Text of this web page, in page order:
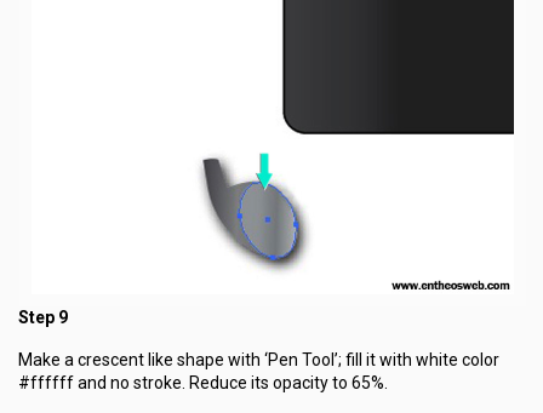
Step 9
Make a crescent like shape with ‘Pen Tool’; fill it with white color
#ffffff and no stroke. Reduce its opacity to 65%.